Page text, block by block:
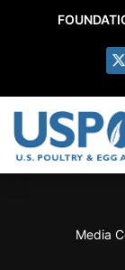
Media